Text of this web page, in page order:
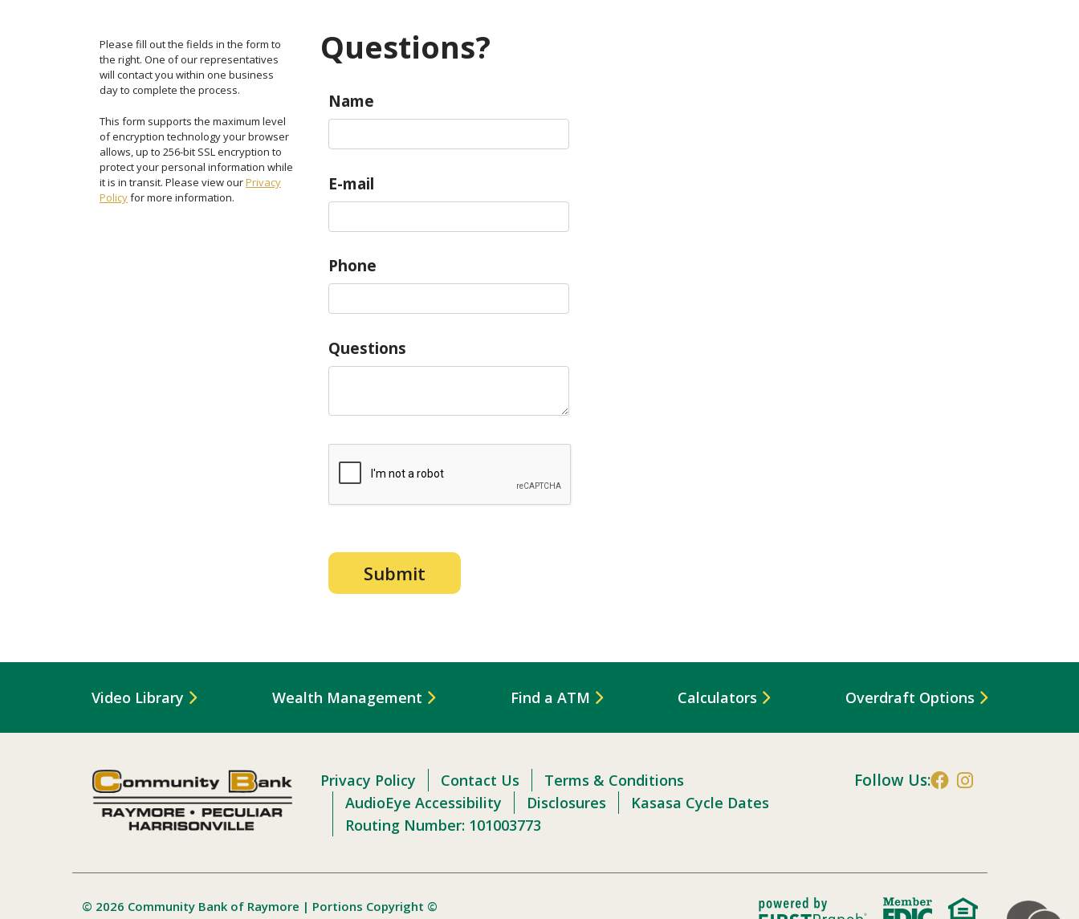
Please fill out the fields in the form to
the right. One of our representatives
will contact you within one business
day to complete the process.
This form supports the maximum level
of encryption technology your browser
allows, up to 256-bit SSL encryption to
protect your personal information while
it is in transit. Please view ourPrivacy
Policyfor more information.
Questions?
Name
E-mail
Phone
Questions
Video Library Wealth Management Find a ATM Calculators Overdraft Options
Privacy Policy Contact Us
Terms & Conditions
AudioEye Accessibility
Disclosures
Kasasa Cycle Dates
Routing Number: 101003773
Follow Us:
© 2026 Community Bank of Raymore | Portions Copyright ©